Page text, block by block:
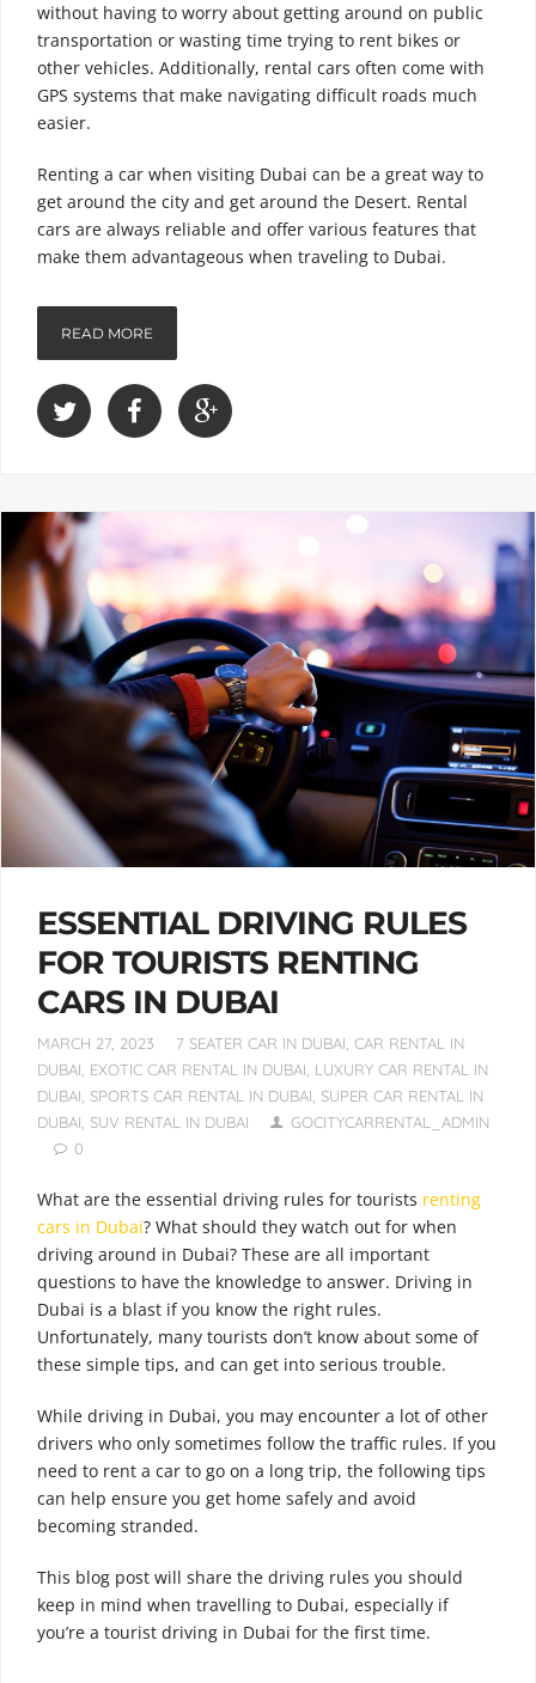
without having to worry about getting around on public
transportation or wasting time trying to rent bikes or
other vehicles. Additionally, rental cars often come with
GPS systems that make navigating difficult roads much
easier.
Renting a car when visiting Dubai can be a great way to
get around the city and get around the Desert. Rental
cars are always reliable and offer various features that
make them advantageous when traveling to Dubai.
READ MORE
ESSENTIAL DRIVING RULES
FOR TOURISTS RENTING
CARS IN DUBAI
MARCH 27, 2023 7 SEATER CAR IN DUBAI, CAR RENTAL IN
DUBAI, EXOTIC CAR RENTAL IN DUBAI, LUXURY CAR RENTAL IN
DUBAI, SPORTS CAR RENTAL IN DUBAI, SUPER CAR RENTAL IN
DUBAI, SUV RENTAL IN DUBAI
GOCITYCARRENTAL_ADMIN
0
What are the essential driving rules for tourists renting
cars in Dubai? What should they watch out for when
driving around in Dubai? These are all important
questions to have the knowledge to answer. Driving in
Dubai is a blast if you know the right rules.
Unfortunately, many tourists don’t know about some of
these simple tips, and can get into serious trouble.
While driving in Dubai, you may encounter a lot of other
drivers who only sometimes follow the traffic rules. If you
need to rent a car to go on a long trip, the following tips
can help ensure you get home safely and avoid
becoming stranded.
This blog post will share the driving rules you should
keep in mind when travelling to Dubai, especially if
you’re a tourist driving in Dubai for the first time.